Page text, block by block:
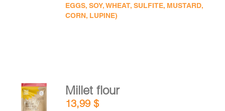
EGGS, SOY, WHEAT, SULFITE, MUSTARD,
CORN, LUPINE)
ADD TO
CART
Millet flour
13,99$